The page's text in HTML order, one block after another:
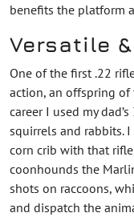
benefits the platform
Versatile &
One of the first .22
action, an offspring
career I used my
squirrels and rabbits.
corn crib with that
coonhounds the
shots on raccoons,
and dispatch the